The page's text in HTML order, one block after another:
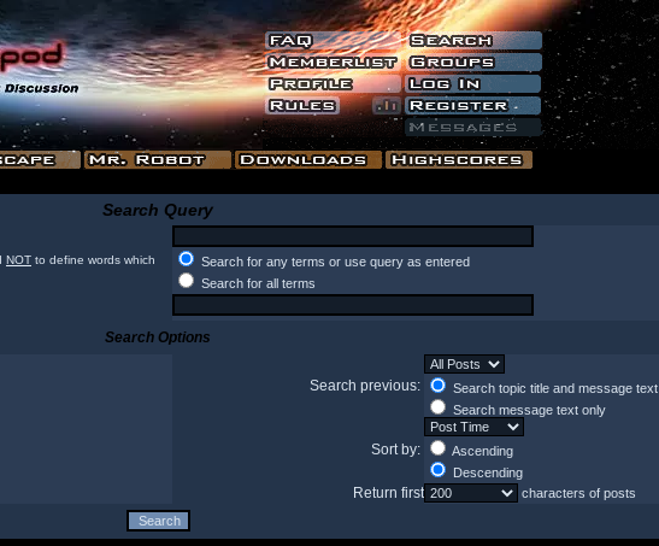
Search Query
NOT to define words which
Search for any terms or use query as entered
Search for all terms
Search Options
Search previous:
Search topic title and message text
Search message text only
Sort by:
Ascending
Descending
Return first characters of posts